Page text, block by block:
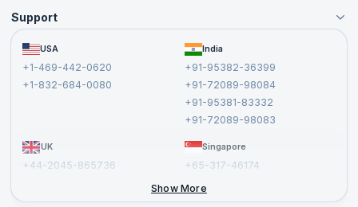
Become an Instructor
Become a Training Partner
Affiliate
Support
FAQs USA
+1-469-442-0620
+1-832-684-0080
India
+91-95382-36399
+91-72089-98084
+91-95381-83332
+91-72089-98083
UK
+44-2045-865736
Singapore
+65-317-46174
Show More